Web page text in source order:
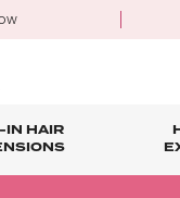
IN HAIR